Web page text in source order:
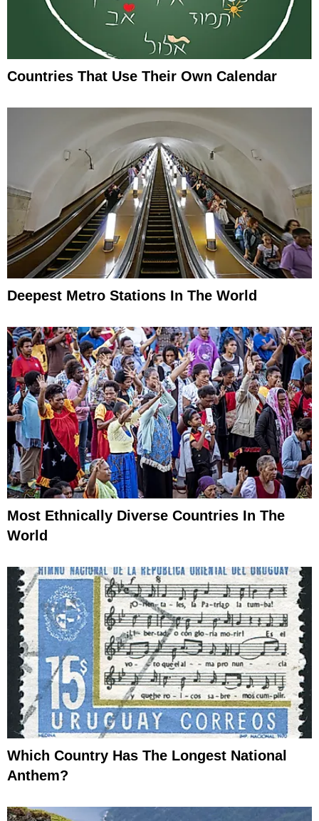
Countries That Use Their Own Calendar
Deepest Metro Stations In The World
Most Ethnically Diverse Countries In The
World
Which Country Has The Longest National
Anthem?